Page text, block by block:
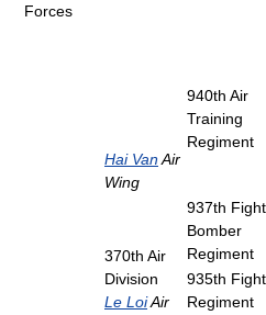
Forces
Hai VanAir
Wing
940th Air
Training
Regiment
370th Air
Division
Le LoiAir
937th
Bomber
Regiment
935th
Regiment